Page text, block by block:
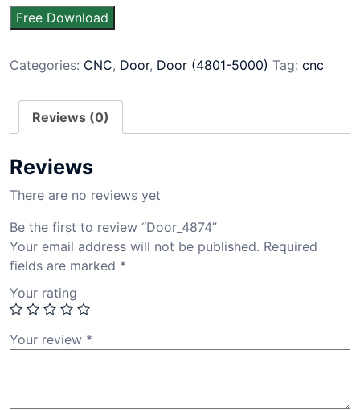
Free Download
Categories: CNC, Door, Door (4801-5000) Tag: cnc
Reviews (0)
Reviews
There are no reviews yet
Be the first to review “Door_4874”
Your email address will not be published. Required
fields are marked *
Your rating
Your review *